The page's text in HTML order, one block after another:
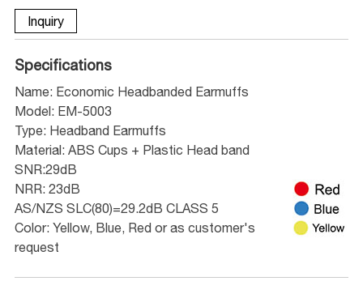
Inquiry
Specifications
Name: Economic Headbanded Earmuffs
Model: EM-5003
Type: Headband Earmuffs
Material: ABS Cups + Plastic Head band
SNR:29dB
NRR: 23dB
AS/NZS SLC(80)=29.2dB CLASS 5
Color: Yellow, Blue, Red or as customer's
request